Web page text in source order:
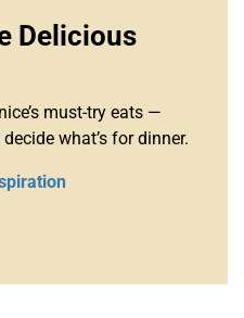
Delicious
must-try eats —
what’s for dinner.